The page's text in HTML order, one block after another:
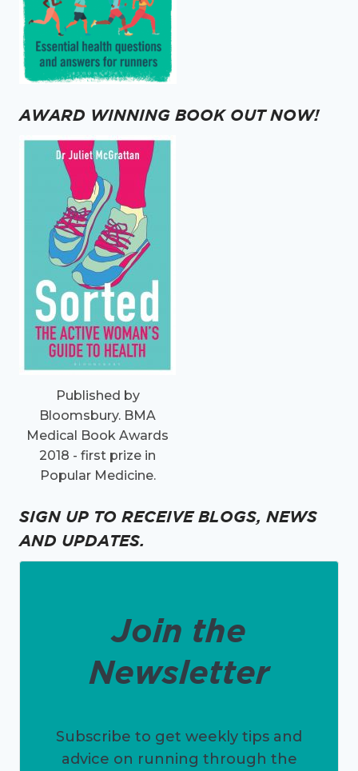
AWARD WINNING BOOK OUT NOW!
Published by
Bloomsbury. BMA
Medical Book Awards
2018 - first prize in
Popular Medicine.
SIGN UP TO RECEIVE BLOGS, NEWS
AND UPDATES.
Join the
Newsletter
Subscribe to get weekly tips and
advice on running through the